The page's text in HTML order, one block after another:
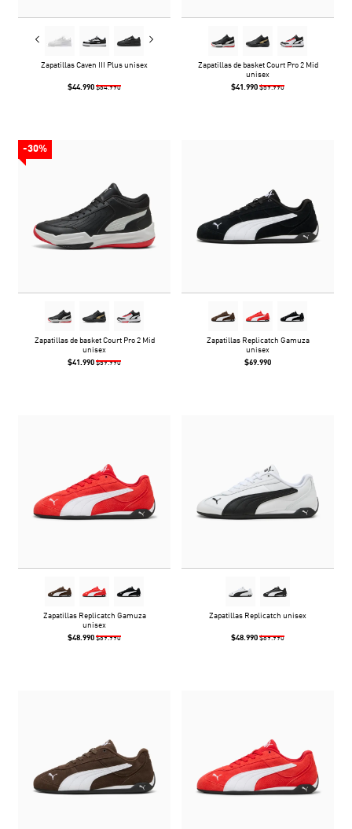
Zapatillas Caven III Plus unisex
$44.990 $64.990
Zapatillas de basket Court Pro 2 Mid
unisex
$41.990 $59.990
-30%
Zapatillas de basket Court Pro 2 Mid
unisex
$41.990 $59.990
Zapatillas Replicatch Gamuza
unisex
$69.990
Zapatillas Replicatch Gamuza
unisex
$48.990 $69.990
Zapatillas Replicatch unisex
$48.990 $69.990